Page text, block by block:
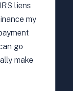
liens
my
go
make